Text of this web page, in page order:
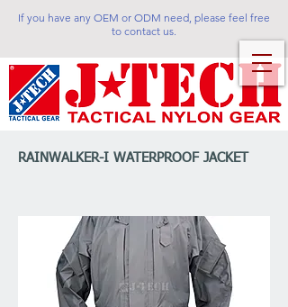
If you have any OEM or ODM need, please feel free
to contact us.
RAINWALKER-I WATERPROOF JACKET